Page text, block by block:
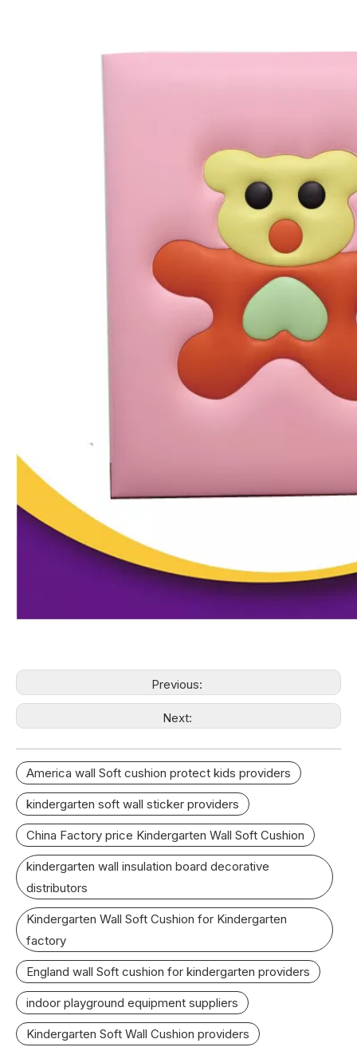
Previous:
Next:
America wall Soft cushion protect kids providers
kindergarten soft wall sticker providers
China Factory price Kindergarten Wall Soft Cushion
kindergarten wall insulation board decorative
distributors
Kindergarten Wall Soft Cushion for Kindergarten
factory
England wall Soft cushion for kindergarten providers
indoor playground equipment suppliers
Kindergarten Soft Wall Cushion providers